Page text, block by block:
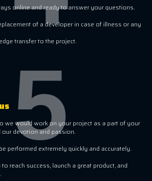
online and ready to answer your questions.
of a developer in case of illness or any
transfer to the project.
we would work on your project as a part of your
devotion and passion.
performed extremely quickly and accurately.
reach success, launch a great product, and
5